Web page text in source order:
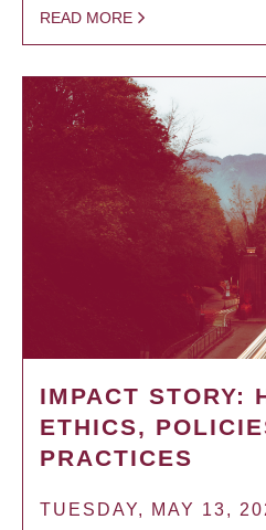
READ MORE
IMPACT STORY:
ETHICS,
PRACTICES
TUESDAY, MAY 13,